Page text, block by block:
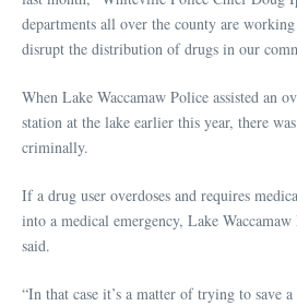
departments all over the county are
disrupt the distribution of drugs in our
When Lake Waccamaw Police assisted an
station at the lake earlier this year, there
criminally.
If a drug user overdoses and requires
into a medical emergency, Lake
said.
“In that case it’s a matter of trying to save